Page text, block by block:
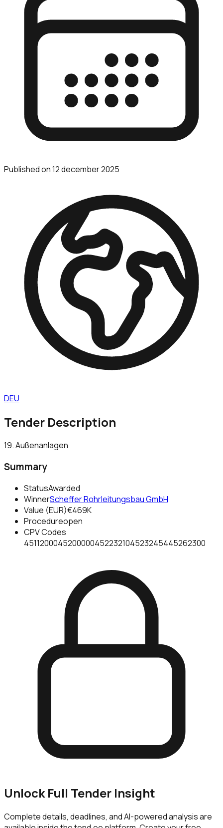
Published on12 december 2025
DEU
Tender Description
19. Außenanlagen
Summary
StatusAwarded
WinnerScheffer Rohrleitungsbau GmbH
Value (EUR)€469K
Procedureopen
CPV Codes
4511200045200000452232104523245445262300
Unlock Full Tender Insight
Complete details, deadlines, and AI-powered analysis are